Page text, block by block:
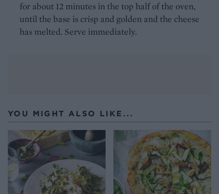
for about 12 minutes in the top half of the oven,
until the base is crisp and golden and the cheese
has melted. Serve immediately.
YOU MIGHT ALSO LIKE...